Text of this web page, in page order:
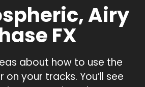
Airy
FX
about how to use the
on your tracks. You’ll see